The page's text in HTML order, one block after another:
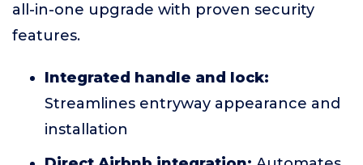
all-in-one upgrade with proven security
features.
Integrated handle and lock:
Streamlines entryway appearance and
installation